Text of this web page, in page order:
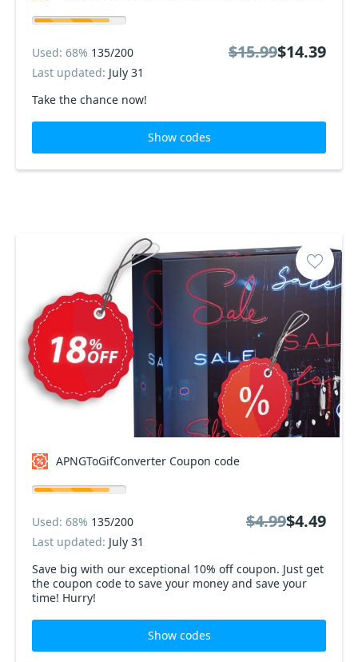
Take the chance now!
Used: 68% 135/200
Last updated: July 31
$15.99$14.39
Show codes
APNGToGifConverter Coupon code
Save big with our exceptional 10% off coupon. Just get
the coupon code to save your money and save your
time! Hurry!
Used: 68% 135/200
Last updated: July 31
$4.99$4.49
Show codes